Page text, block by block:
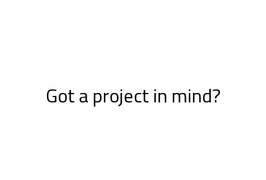
Got a project in mind?